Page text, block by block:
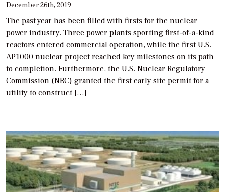
December 26th, 2019
The past year has been filled with firsts for the nuclear
power industry. Three power plants sporting first-of-a-kind
reactors entered commercial operation, while the first U.S.
AP1000 nuclear project reached key milestones on its path
to completion. Furthermore, the U.S. Nuclear Regulatory
Commission (NRC) granted the first early site permit for a
utility to construct […]